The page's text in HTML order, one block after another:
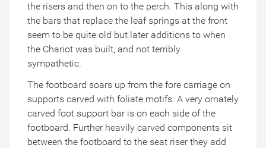
the risers and then on to the perch. This along with
the bars that replace the leaf springs at the front
seem to be quite old but later additions to when
the Chariot was built, and not terribly
sympathetic.
The footboard soars up from the fore carriage on
supports carved with foliate motifs. A very ornately
carved foot support bar is on each side of the
footboard. Further heavily carved components sit
between the footboard to the seat riser they add